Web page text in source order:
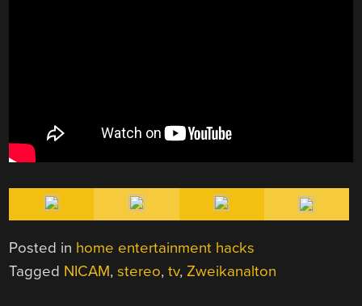
Posted in home entertainment hacks
Tagged NICAM,stereo,tv, Zweikanalton